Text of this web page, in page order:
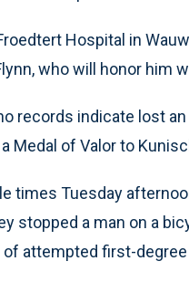
Hospital in
who will honor him
records indicate lost
Medal of Valor to
times Tuesday
stopped a man on a
attempted first-